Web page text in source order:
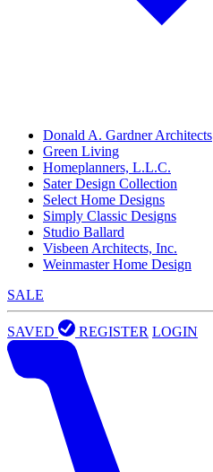
Donald A. Gardner Architects
Green Living
Homeplanners, L.L.C.
Sater Design Collection
Select Home Designs
Simply Classic Designs
Studio Ballard
Visbeen Architects, Inc.
Weinmaster Home Design
SALE
SAVED REGISTER LOGIN